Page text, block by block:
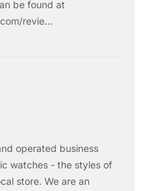
be found at
revie...
operated business
watches - the styles of
store. We are an